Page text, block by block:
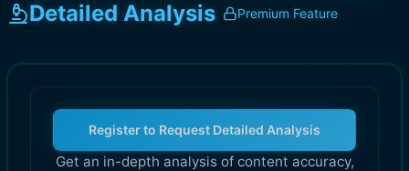
Detailed Analysis Premium Feature
Register to Request Detailed Analysis
Get an in-depth analysis of content accuracy,